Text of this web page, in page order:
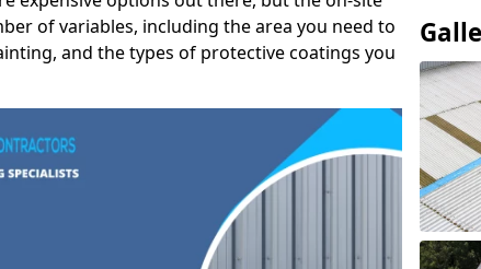
of variables, including the area you need to
and the types of protective coatings you